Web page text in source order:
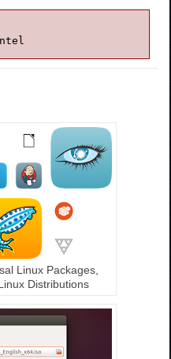
Linux Packages,
Distributions